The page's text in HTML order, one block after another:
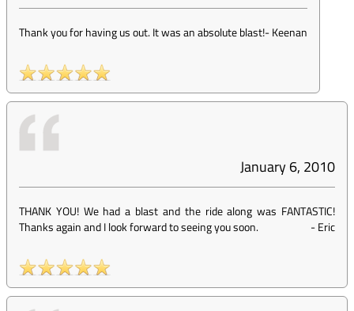
Thank you for having us out. It was an absolute blast!-Keenan
January 6, 2010
THANK YOU! We had a blast and the ride along was FANTASTIC!
Thanks again and I look forward to seeing you soon.
-Eric